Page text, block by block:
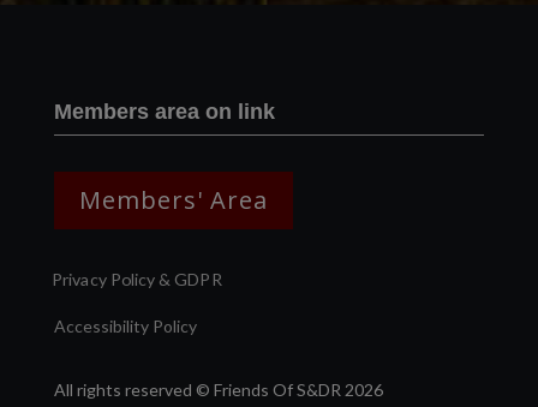
Members area on link
Members' Area
Privacy Policy & GDPR
Accessibility Policy
All rights reserved © Friends Of S&DR 2026